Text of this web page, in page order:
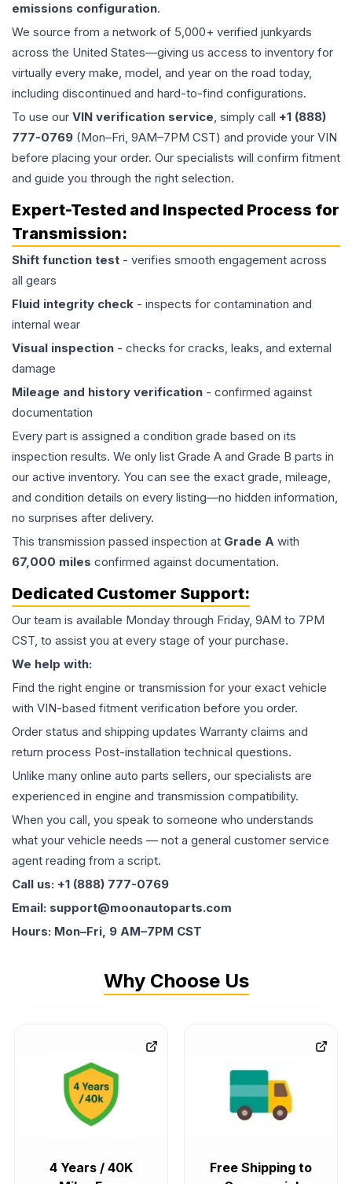
emissions configuration.
We source from a network of 5,000+ verified junkyards
across the United States—giving us access to inventory for
virtually every make, model, and year on the road today,
including discontinued and hard-to-find configurations.
To use our VIN verification service, simply call +1 (888)
777-0769 (Mon–Fri, 9AM–7PM CST) and provide your VIN
before placing your order. Our specialists will confirm fitment
and guide you through the right selection.
Expert-Tested and Inspected Process for
Transmission:
Shift function test - verifies smooth engagement across
all gears
Fluid integrity check - inspects for contamination and
internal wear
Visual inspection - checks for cracks, leaks, and external
damage
Mileage and history verification - confirmed against
documentation
Every part is assigned a condition grade based on its
inspection results. We only list Grade A and Grade B parts in
our active inventory. You can see the exact grade, mileage,
and condition details on every listing—no hidden information,
no surprises after delivery.
This transmission passed inspection at Grade A with
67,000 miles confirmed against documentation.
Dedicated Customer Support:
Our team is available Monday through Friday, 9AM to 7PM
CST, to assist you at every stage of your purchase.
We help with:
Find the right engine or transmission for your exact vehicle
with VIN-based fitment verification before you order.
Order status and shipping updates Warranty claims and
return process Post-installation technical questions.
Unlike many online auto parts sellers, our specialists are
experienced in engine and transmission compatibility.
When you call, you speak to someone who understands
what your vehicle needs — not a general customer service
agent reading from a script.
Call us: +1 (888) 777-0769
Email: support@moonautoparts.com
Hours: Mon–Fri, 9 AM–7PM CST
Why Choose Us
4 Years / 40K
Free Shipping to